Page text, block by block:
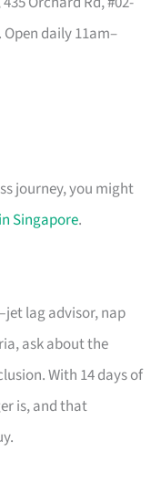
daily 11am–
journey, you might
Singapore.
lag advisor, nap
ask about the
With 14 days of
is, and that